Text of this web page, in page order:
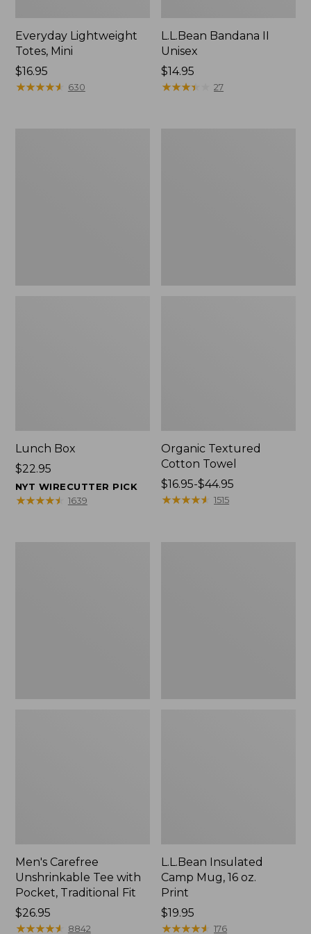
Everyday Lightweight
Totes, Mini
Price:
$16.95
$16.95
★★★★★
★★★★★ 630
L.L.Bean Bandana II
Unisex
Price:
$14.95
$14.95
★★★★
★★★★ 27
Lunch Box
Price:
$22.95
$22.95
NYT WIRECUTTER PICK
★★★★★
★★★★★ 1639
Organic Textured
Cotton Towel
Price
range
$16.95-$44.95
★★★★★
★★★★★ 1515
Men's Carefree
Unshrinkable Tee with
Pocket, Traditional Fit
Price:
$26.95
$26.95
★★★★★
★★★★★ 8842
L.L.Bean Insulated
Camp Mug, 16 oz.
Print
Price:
$19.95
$19.95
★★★★★
★★★★★ 176